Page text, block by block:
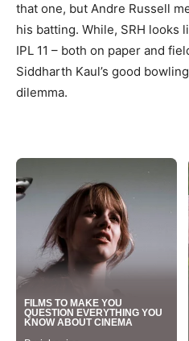
that one, but Andre Russell
his batting. While, SRH looks
IPL 11 – both on paper and
Siddharth Kaul’s good
dilemma.